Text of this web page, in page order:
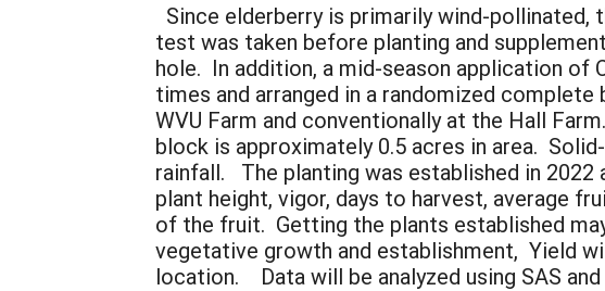
Since elderberry is primarily wind-
test was taken before planting and
hole. In addition, a mid-season application of
times and arranged in a randomized
WVU Farm and conventionally at the Hall
block is approximately 0.5 acres in area.
rainfall. The planting was established in
plant height, vigor, days to harvest, average
of the fruit. Getting the plants established
vegetative growth and establishment, Yield
location. Data will be analyzed using SAS